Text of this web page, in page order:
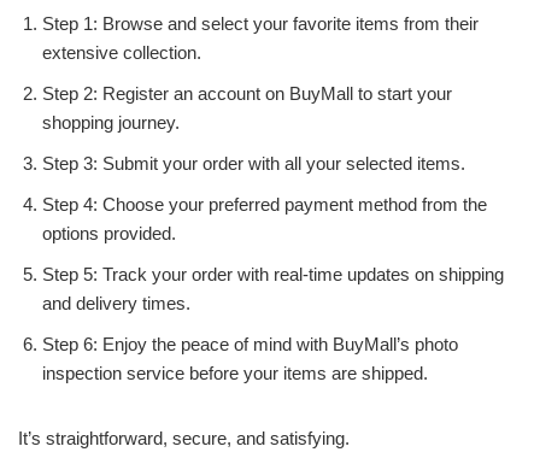
Step 1: Browse and select your favorite items from their
extensive collection.
Step 2: Register an account on BuyMall to start your
shopping journey.
Step 3: Submit your order with all your selected items.
Step 4: Choose your preferred payment method from the
options provided.
Step 5: Track your order with real-time updates on shipping
and delivery times.
Step 6: Enjoy the peace of mind with BuyMall’s photo
inspection service before your items are shipped.
It’s straightforward, secure, and satisfying.